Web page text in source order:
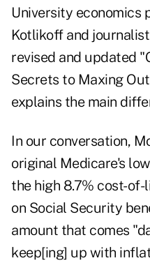
University economics
Kotlikoff and
revised and updated "
Secrets to Maxing
explains the main
In our conversation,
original Medicare's
the high 8.7% cost-
on Social Security
amount that comes
keep[ing] up with